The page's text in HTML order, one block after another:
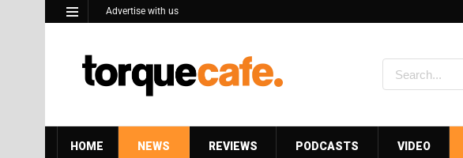
Advertise with us
HOME NEWS REVIEWS PODCASTS VIDEO